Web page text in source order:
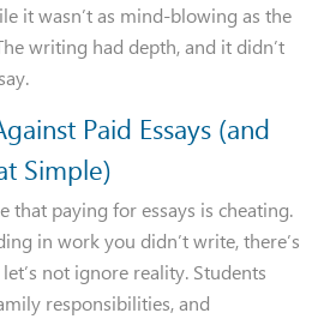
it wasn’t as mind-blowing as the
writing had depth, and it didn’t
Paid Essays (and
Simple)
that paying for essays is cheating.
in work you didn’t write, there’s
not ignore reality. Students
responsibilities, and